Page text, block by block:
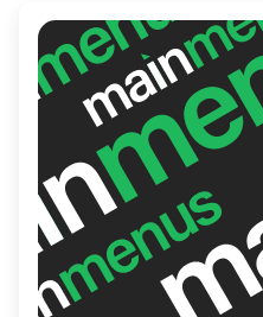
Mexico. Perfect for
leisurely dinner, The
satisfying and